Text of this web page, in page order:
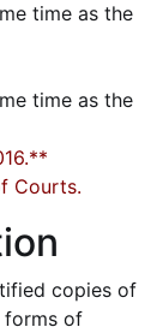
time as the
time as the
Courts.
copies of
forms of